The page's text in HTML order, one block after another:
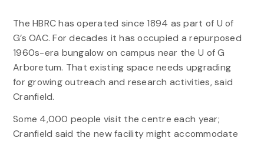
The HBRC has operated since 1894 as part of U of
G’s OAC. For decades it has occupied a repurposed
1960s-era bungalow on campus near the U of G
Arboretum. That existing space needs upgrading
for growing outreach and research activities, said
Cranfield.
Some 4,000 people visit the centre each year;
Cranfield said the new facility might accommodate